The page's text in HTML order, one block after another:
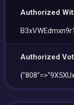
Authorized
Authorized